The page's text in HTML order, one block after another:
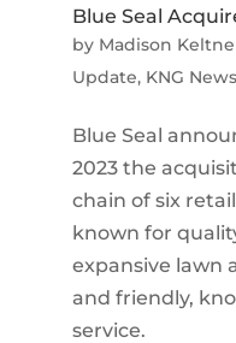
Blue Seal
by Madison
Update, KNG News
Blue Seal
2023 the
chain of six
known for
expansive lawn
and friendly,
service.